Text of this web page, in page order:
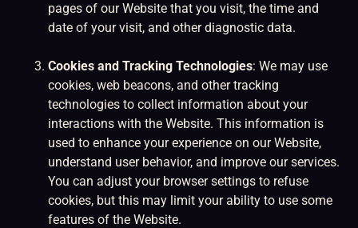
pages of our Website that you visit, the time and
date of your visit, and other diagnostic data.
Cookies and Tracking Technologies: We may use
cookies, web beacons, and other tracking
technologies to collect information about your
interactions with the Website. This information is
used to enhance your experience on our Website,
understand user behavior, and improve our services.
You can adjust your browser settings to refuse
cookies, but this may limit your ability to use some
features of the Website.